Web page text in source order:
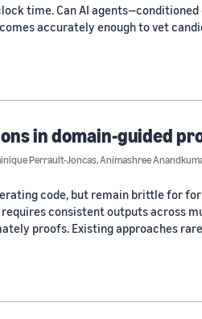
time. Can AI
accurately enough to vet
in domain-guided
Perrault-Joncas,Animashree
code, but remain brittle for
consistent outputs across
proofs. Existing approaches